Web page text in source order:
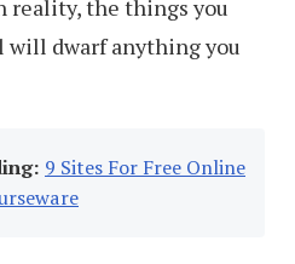
reality, the things you
will dwarf anything you
9 Sites For Free Online